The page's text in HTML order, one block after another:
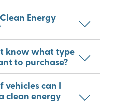
Energy
know what type
to purchase?
vehicles can I
clean energy